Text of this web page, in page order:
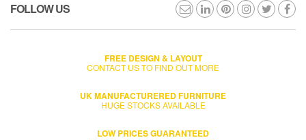
FOLLOW US
FREE DESIGN & LAYOUT
CONTACT US TO FIND OUT MORE
UK MANUFACTURERED FURNITURE
HUGE STOCKS AVAILABLE
LOW PRICES GUARANTEED